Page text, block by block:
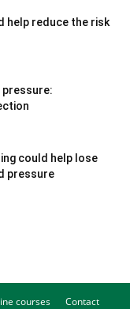
help reduce the risk
pressure:
could help lose
pressure
courses Contact